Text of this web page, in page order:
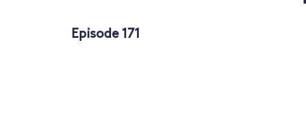
Episode 171